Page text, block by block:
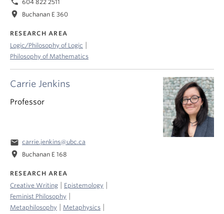
Carrie Jenkins
Professor
email carrie.jenkins@ubc.ca
location_on Buchanan E 168
RESEARCH AREA
Creative Writing
Epistemology
Feminist Philosophy
Metaphilosophy Metaphysics
604 822 2511
location_on Buchanan E 360
RESEARCH AREA
Logic/Philosophy of Logic |
Philosophy of Mathematics